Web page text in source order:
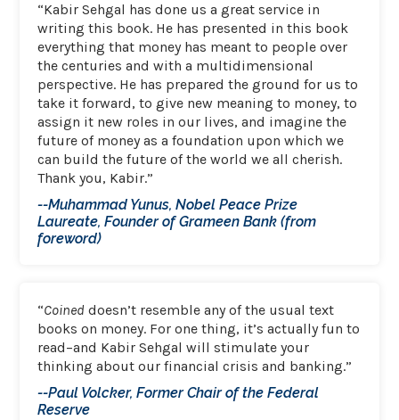
“Kabir Sehgal has done us a great service in
writing this book. He has presented in this book
everything that money has meant to people over
the centuries and with a multidimensional
perspective. He has prepared the ground for us to
take it forward, to give new meaning to money, to
assign it new roles in our lives, and imagine the
future of money as a foundation upon which we
can build the future of the world we all cherish.
Thank you, Kabir.”
--Muhammad Yunus, Nobel Peace Prize
Laureate, Founder of Grameen Bank (from
foreword)
“Coined doesn’t resemble any of the usual text
books on money. For one thing, it’s actually fun to
read–and Kabir Sehgal will stimulate your
thinking about our financial crisis and banking.”
--Paul Volcker, Former Chair of the Federal
Reserve